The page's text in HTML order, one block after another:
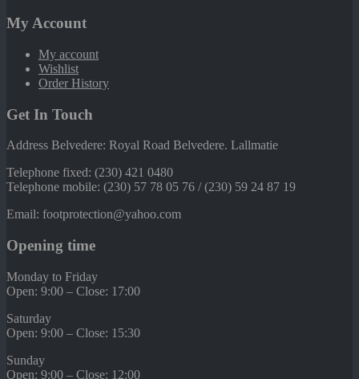
My Account
My account
Wishlist
Order History
Get In Touch
Address Belvedere: Royal Road Belvedere. Lallmatie
Telephone fixed: (230) 421 0480
Telephone mobile: (230) 57 78 05 76 / (230) 59 24 87 19
Email: footprotection@yahoo.com
Opening time
Monday to Friday
Open: 9:00 – Close: 17:00
Saturday
Open: 9:00 – Close: 15:30
Sunday
Open: 9:00 – Close: 12:00